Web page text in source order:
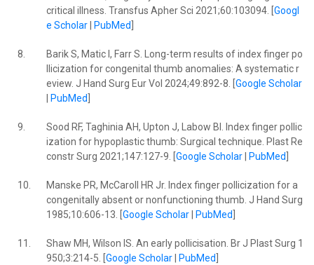
critical illness. Transfus Apher Sci 2021;60:103094. [ Googl
e Scholar| PubMed
8.
Barik S, Matic I, Farr S. Long-term results of index finger po
llicization for congenital thumb anomalies: A systematic r
eview. J Hand Surg Eur Vol 2024;49:892-8. [ Google Scholar
PubMed
9.
Sood RF, Taghinia AH, Upton J, Labow BI. Index finger pollic
ization for hypoplastic thumb: Surgical technique. Plast Re
constr Surg 2021;147:127-9. [ Google Scholar| PubMed
10.
Manske PR, McCaroll HR Jr. Index finger pollicization for a
congenitally absent or nonfunctioning thumb. J Hand Surg
1985;10:606-13. [ Google Scholar| PubMed
11.
Shaw MH, Wilson IS. An early pollicisation. Br J Plast Surg 1
950;3:214-5. [ Google Scholar| PubMed